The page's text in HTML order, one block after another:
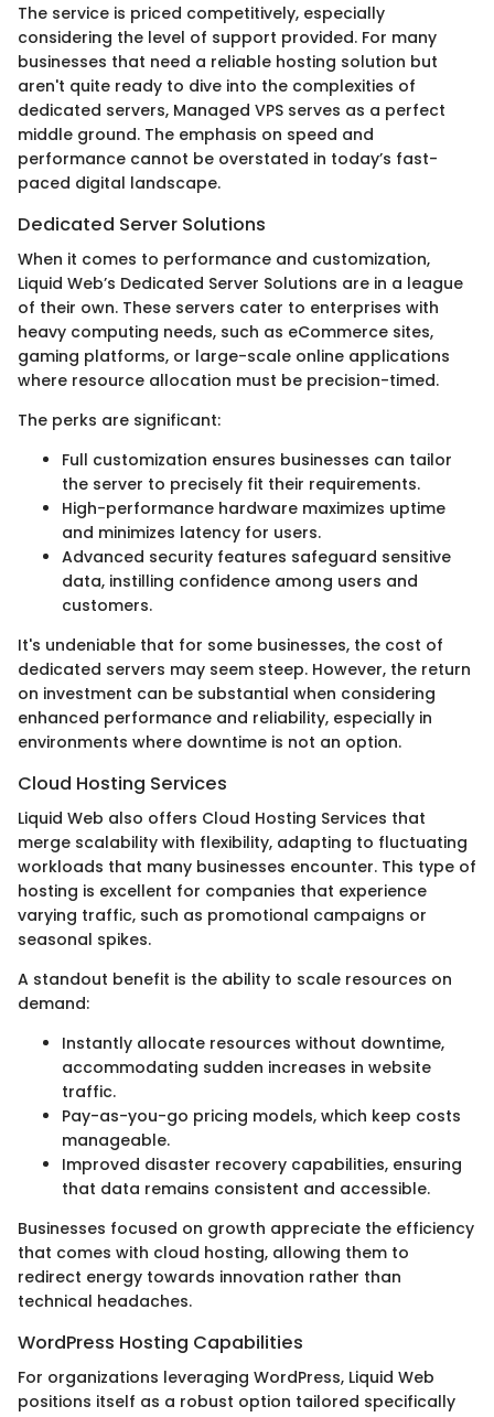
The service is priced competitively, especially
considering the level of support provided. For many
businesses that need a reliable hosting solution but
aren't quite ready to dive into the complexities of
dedicated servers, Managed VPS serves as a perfect
middle ground. The emphasis on speed and
performance cannot be overstated in today’s fast-
paced digital landscape.
Dedicated Server Solutions
When it comes to performance and customization,
Liquid Web’s Dedicated Server Solutions are in a league
of their own. These servers cater to enterprises with
heavy computing needs, such as eCommerce sites,
gaming platforms, or large-scale online applications
where resource allocation must be precision-timed.
The perks are significant:
Full customization ensures businesses can tailor
the server to precisely fit their requirements.
High-performance hardware maximizes uptime
and minimizes latency for users.
Advanced security features safeguard sensitive
data, instilling confidence among users and
customers.
It's undeniable that for some businesses, the cost of
dedicated servers may seem steep. However, the return
on investment can be substantial when considering
enhanced performance and reliability, especially in
environments where downtime is not an option.
Cloud Hosting Services
Liquid Web also offers Cloud Hosting Services that
merge scalability with flexibility, adapting to fluctuating
workloads that many businesses encounter. This type of
hosting is excellent for companies that experience
varying traffic, such as promotional campaigns or
seasonal spikes.
A standout benefit is the ability to scale resources on
demand:
Instantly allocate resources without downtime,
accommodating sudden increases in website
traffic.
Pay-as-you-go pricing models, which keep costs
manageable.
Improved disaster recovery capabilities, ensuring
that data remains consistent and accessible.
Businesses focused on growth appreciate the efficiency
that comes with cloud hosting, allowing them to
redirect energy towards innovation rather than
technical headaches.
WordPress Hosting Capabilities
For organizations leveraging WordPress, Liquid Web
positions itself as a robust option tailored specifically